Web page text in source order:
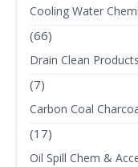
Cooling Water
(66)
Drain Clean
(7)
Carbon Coal
(17)
Oil Spill Chem &